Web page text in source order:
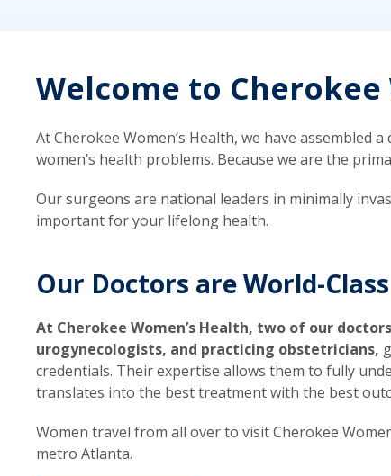
Welcome to
At Cherokee Women’s Health, we have
women’s health problems. Because we are the
Our surgeons are national leaders in minimally
important for your lifelong health.
Our Doctors are World-
At Cherokee Women’s Health, two of our
urogynecologists, and practicing obstetricians,
credentials. Their expertise allows them to fully
translates into the best treatment with the best
Women travel from all over to visit Cherokee
metro Atlanta.